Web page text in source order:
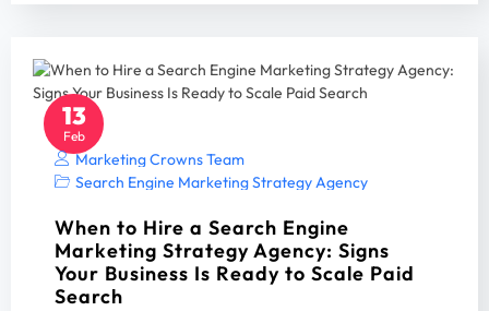
13
Feb
Marketing Crowns Team
Search Engine Marketing Strategy Agency
When to Hire a Search Engine
Marketing Strategy Agency: Signs
Your Business Is Ready to Scale Paid
Search